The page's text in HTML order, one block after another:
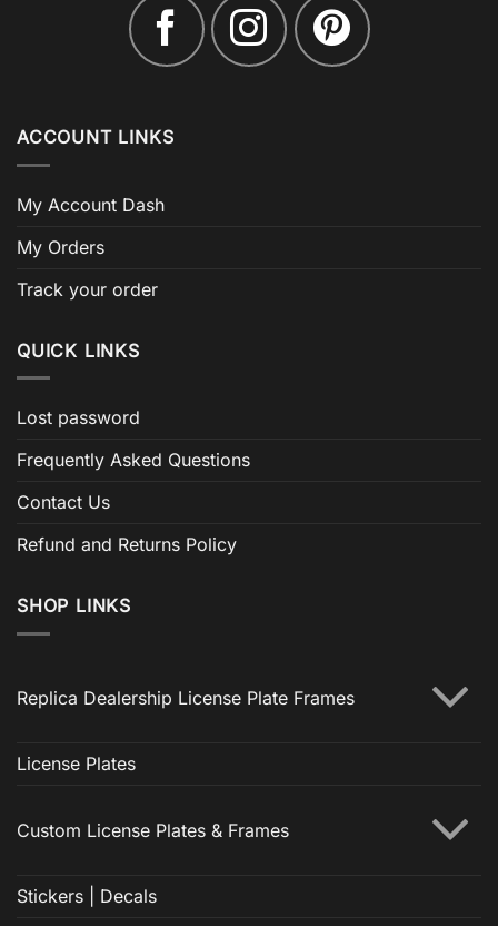
ACCOUNT LINKS
My Account Dash
My Orders
Track your order
QUICK LINKS
Lost password
Frequently Asked Questions
Contact Us
Refund and Returns Policy
SHOP LINKS
Replica Dealership License Plate Frames
License Plates
Custom License Plates & Frames
Stickers | Decals